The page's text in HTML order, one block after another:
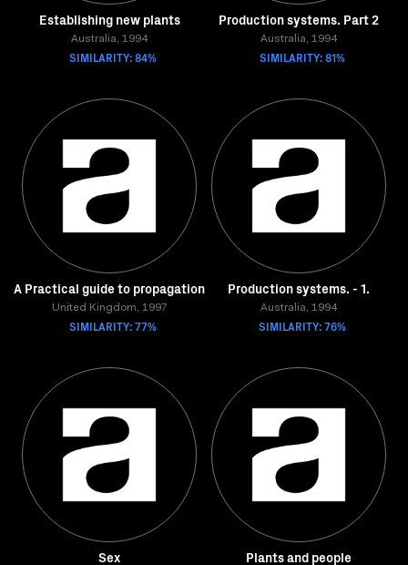
Establishing new plants
Australia, 1994
SIMILARITY: 84%
Production systems. Part 2
Australia, 1994
SIMILARITY: 81%
A Practical guide to propagation
United Kingdom, 1997
SIMILARITY: 77%
Production systems. - 1.
Australia, 1994
SIMILARITY: 76%
Sex Plants and people